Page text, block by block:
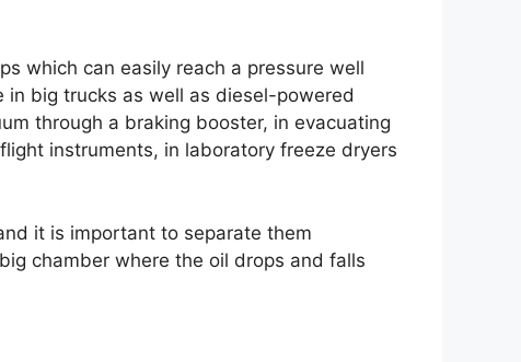
which can easily reach a pressure well
big trucks as well as diesel-powered
through a braking booster, in evacuating
instruments, in laboratory freeze dryers
it is important to separate them
chamber where the oil drops and falls